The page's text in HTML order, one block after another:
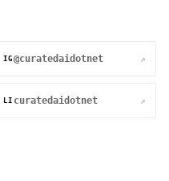
IG @curatedaidotnet ↗
LI curatedaidotnet ↗